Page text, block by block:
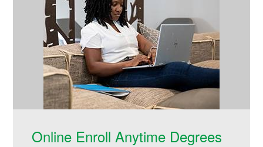
Online Enroll Anytime Degrees